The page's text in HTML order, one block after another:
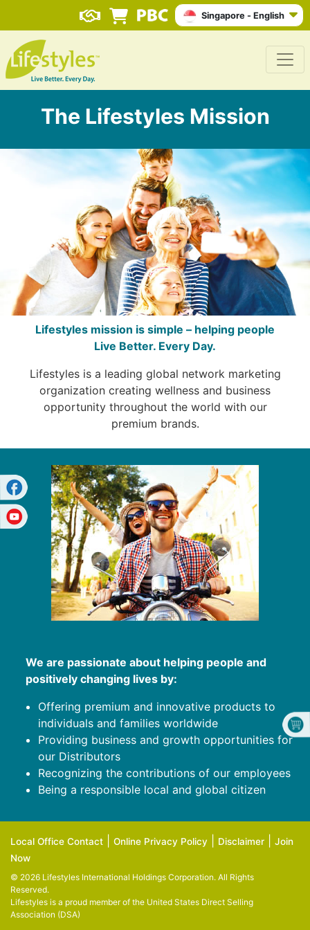
Singapore - English
The Lifestyles Mission
Lifestyles mission is simple – helping people
Live Better. Every Day.
Lifestyles is a leading global network marketing
organization creating wellness and business
opportunity throughout the world with our
premium brands.
We are passionate about helping people and
positively changing lives by:
Offering premium and innovative products to
individuals and families worldwide
Providing business and growth opportunities for
our Distributors
Recognizing the contributions of our employees
Being a responsible local and global citizen
Local Office Contact Online Privacy Policy Disclaimer
Join
Now
© 2026 Lifestyles International Holdings Corporation. All Rights
Reserved.
Lifestyles is a proud member of the United States Direct Selling
Association (DSA)